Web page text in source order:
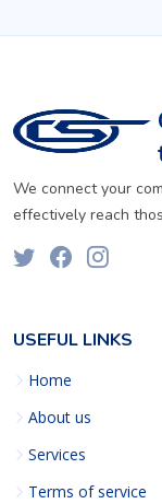
We connect your
effectively reach
USEFUL LINKS
Home
About us
Services
Terms of service